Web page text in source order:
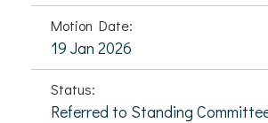
Motion Date:
19 Jan 2026
Status:
Referred to Standing